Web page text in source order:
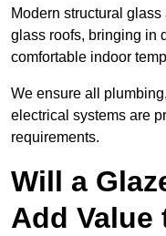
Modern structural
glass roofs, bringing in
comfortable indoor
We ensure all
electrical systems are
requirements.
Will a
Add Value